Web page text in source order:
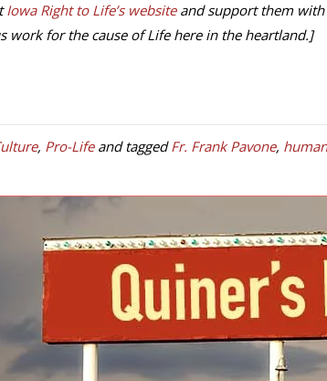
Iowa Right to Life’s websiteand support them with
work for the cause of Life here in the heartland.]
, Pro-Lifeand taggedFr. Frank Pavone,